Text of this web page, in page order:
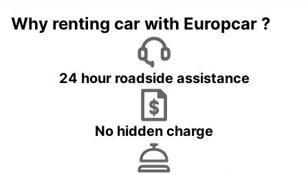
Why renting car with Europcar ?
24 hour roadside assistance
No hidden charge